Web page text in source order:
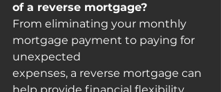
of a reverse mortgage?
From eliminating your monthly
mortgage payment to paying for
unexpected
expenses, a reverse mortgage can